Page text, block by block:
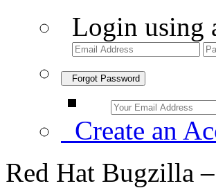
Login using
Forgot Password
Create an
Red Hat Bugzilla